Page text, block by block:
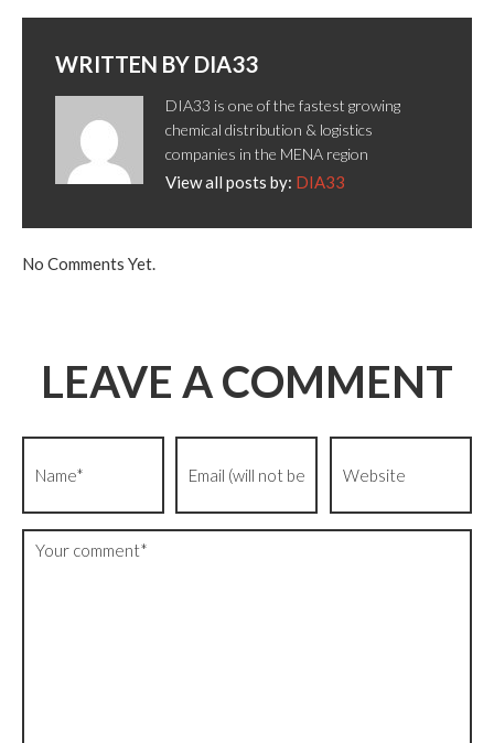
WRITTEN BY DIA33
DIA33 is one of the fastest growing
chemical distribution & logistics
companies in the MENA region
View all posts by: DIA33
No Comments Yet.
LEAVE A COMMENT